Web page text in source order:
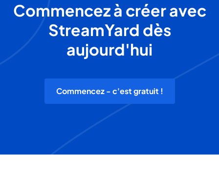
Commencez à créer avec
StreamYard dès
aujourd'hui
Commencez - c'est gratuit !